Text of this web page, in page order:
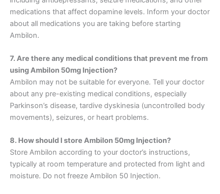
medications that affect dopamine levels. Inform your doctor
about all medications you are taking before starting
Ambilon.
7. Are there any medical conditions that prevent me from
using Ambilon 50mg Injection?
Ambilon may not be suitable for everyone. Tell your doctor
about any pre-existing medical conditions, especially
Parkinson’s disease, tardive dyskinesia (uncontrolled body
movements), seizures, or heart problems.
8. How should I store Ambilon 50mg Injection?
Store Ambilon according to your doctor’s instructions,
typically at room temperature and protected from light and
moisture. Do not freeze Ambilon 50 Injection.